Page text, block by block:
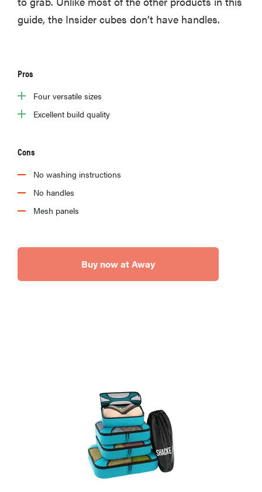
guide, the Insider cubes don’t have handles.
Pros
Four versatile sizes
Excellent build quality
Cons
No washing instructions
No handles
Mesh panels
Buy now at Away